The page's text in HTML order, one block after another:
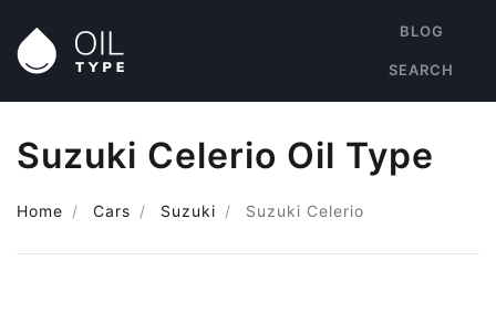
BLOG
SEARCH
Suzuki Celerio Oil Type
Home Cars Suzuki Suzuki Celerio